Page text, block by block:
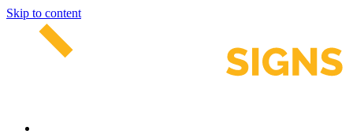
Skip to content